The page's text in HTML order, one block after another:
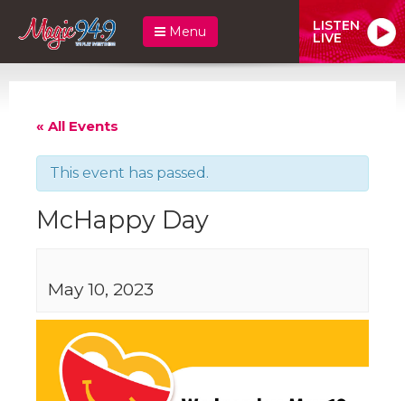
Menu LISTEN
LIVE
« All Events
This event has passed.
McHappy Day
May 10, 2023